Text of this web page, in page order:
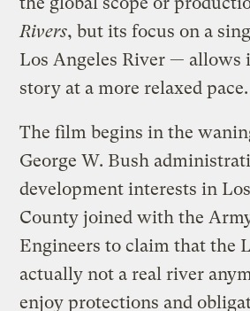
Rivers, but its focus on a
Los Angeles River — allows
story at a more relaxed pace.
The film begins in the
George W. Bush
development interests in
County joined with the
Engineers to claim that the
actually not a real river
enjoy protections and